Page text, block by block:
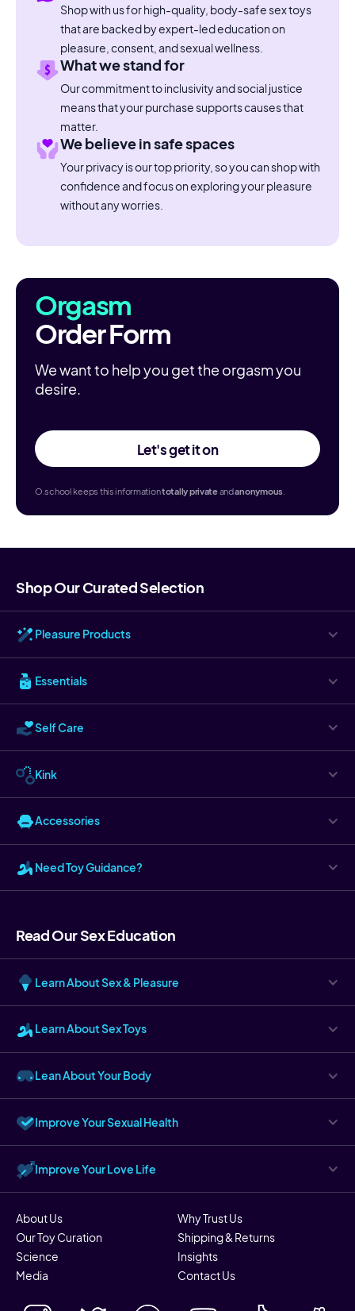
Shop with us for high-quality, body-safe sex toys
that are backed by expert-led education on
pleasure, consent, and sexual wellness.
What we stand for
Our commitment to inclusivity and social justice
means that your purchase supports causes that
matter.
We believe in safe spaces
Your privacy is our top priority, so you can shop with
confidence and focus on exploring your pleasure
without any worries.
Orgasm
Order Form
We want to help you get the orgasm you
desire.
Let's get it on
O.school keeps this informationtotallyprivateandanonymous.
Shop Our Curated Selection
Pleasure Products
Essentials
Self Care
Kink
Accessories
Need Toy Guidance?
Read Our Sex Education
Learn About Sex & Pleasure
Learn About Sex Toys
Lean About Your Body
Improve Your Sexual Health
Improve Your Love Life
About Us
Why Trust Us
Our Toy Curation
Shipping & Returns
Science
Insights
Media
Contact Us